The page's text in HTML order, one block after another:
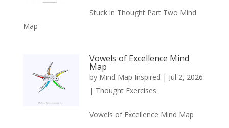
Stuck in Thought Part Two Mind
Map
Vowels of Excellence Mind
Map
by Mind Map Inspired | Jul 2, 2026
| Thought Exercises
Vowels of Excellence Mind Map